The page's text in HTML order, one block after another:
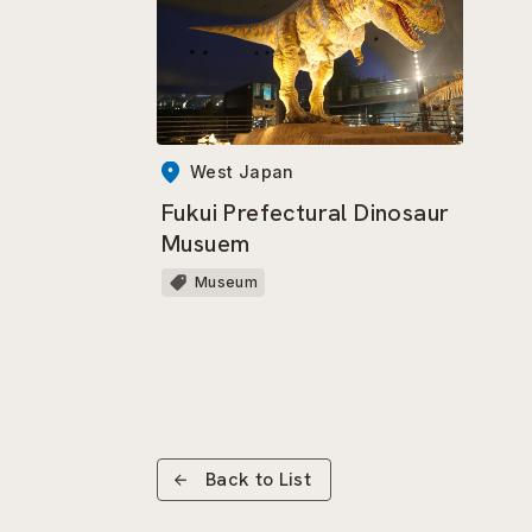
West Japan
Fukui Prefectural Dinosaur
Musuem
Museum
Back to List